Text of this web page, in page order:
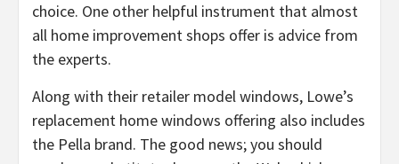
choice. One other helpful instrument that almost
all home improvement shops offer is advice from
the experts.
Along with their retailer model windows, Lowe’s
replacement home windows offering also includes
the Pella brand. The good news; you should